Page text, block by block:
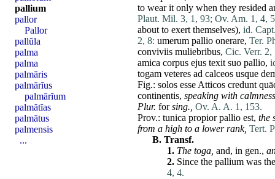
to wear it only when they resided
Plaut. Mil. 3, 1, 93; Ov. Am. 1, 4,
about to exert themselves), id.
2, 8: umerum pallio onerare, Ter.
conviviis muliebribus, Cic. Verr. 2,
amica corpus ejus texit suo pallio,
togam veteres ad calceos usque
Fig.: solos esse Atticos credunt
continentis, speaking with
Plur. forsing., Ov. A. A. 1, 153.
Prov.: tunica propior pallio est, the
from a high to a lower rank, Tert.
B. Transf.
1. The toga and, in gen.,
2. Since the pallium was
4, 4.
pallium
pallor
Pallor
pallŭla
palma
palma
palmāris
palmārĭus
palmārĭum
palmătĭas
palmātus
palmensis
...